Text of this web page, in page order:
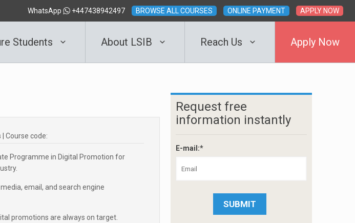
WhatsApp +447438942497 BROWSE ALL COURSES ONLINE PAYMENT APPLY NOW
Students About LSIB Reach Us Apply Now
| Course code:
Programme in Digital Promotion for
email, and search engine
promotions are always on target.
Request free
information instantly
E-mail:*